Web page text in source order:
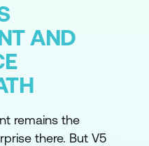
AND
remains the
there. But V5